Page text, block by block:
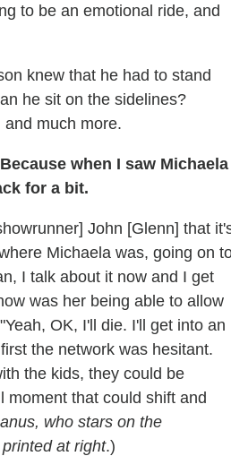
to be an emotional ride, and
knew that he had to stand
he sit on the sidelines?
much more.
when I saw Michaela
for a bit.
John [Glenn] that
Michaela was, going on
I talk about it now and I get
was her being able to allow
OK, I'll die. I'll get into an
the network was hesitant.
the kids, they could be
moment that could shift and
who stars on the
at right.)